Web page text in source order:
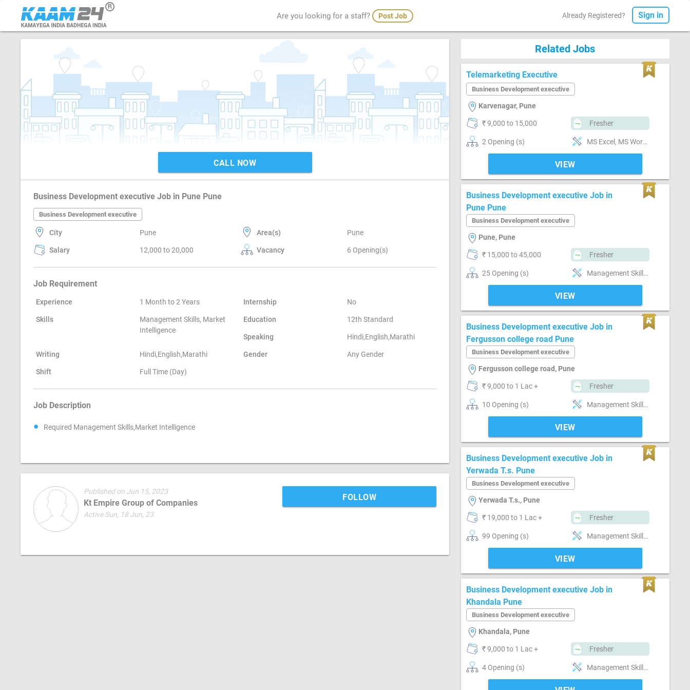
Are you looking for a staff? Post Job Already Registered? Sign in
CALL NOW
Business Development executive Job in Pune Pune
Business Development executive
City Pune Area(s) Pune
Salary 12,000 to 20,000 Vacancy 6 Opening(s)
Job Requirement
Experience 1 Month to 2 Years Internship No
Skills
Management Skills, Market
Intelligence
Education 12th Standard
Speaking Hindi,English,Marathi
Writing Hindi,English,Marathi Gender Any Gender
Shift Full Time (Day)
Job Description
Required Management Skills,Market Intelligence
Published on Jun 15, 2023
Kt Empire Group of Companies
Active Sun, 18 Jun, 23
FOLLOW
Related Jobs
Telemarketing Executive
Business Development executive
Karvenagar, Pune
₹ 9,000 to 15,000 Fresher
2 Opening (s) MS Excel, MS Word, Reporting ability
VIEW
Business Development executive Job in
Pune Pune
Business Development executive
Pune, Pune
₹ 15,000 to 45,000 Fresher
25 Opening (s) Management Skills, Reporting ability
VIEW
Business Development executive Job in
Fergusson college road Pune
Business Development executive
Fergusson college road, Pune
₹ 9,000 to 1 Lac + Fresher
10 Opening (s) Management Skills, Market Intelligence, MS Excel, Reporting ability
VIEW
Business Development executive Job in
Yerwada T.s. Pune
Business Development executive
Yerwada T.s., Pune
₹ 19,000 to 1 Lac + Fresher
99 Opening (s) Management Skills, Market Intelligence
VIEW
Business Development executive Job in
Khandala Pune
Business Development executive
Khandala, Pune
₹ 9,000 to 1 Lac + Fresher
4 Opening (s) Management Skills, Market Intelligence, MIS preparation, MS Excel, MS Power Point, MS Word, Reporting ability